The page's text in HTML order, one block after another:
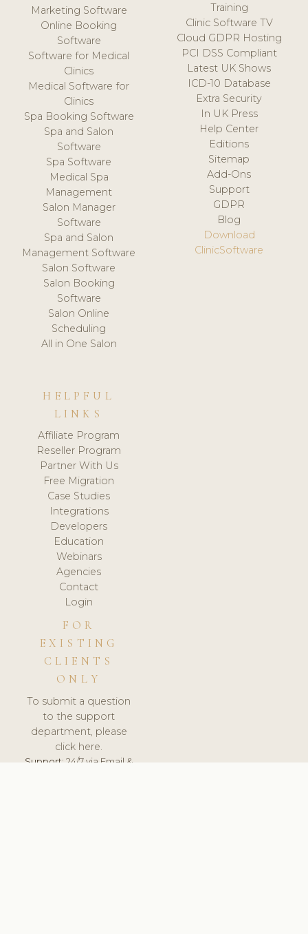
Marketing Software
Online Booking
Software
Software for Medical
Clinics
Medical Software for
Clinics
Spa Booking Software
Spa and Salon
Software
Spa Software
Medical Spa
Management
Salon Manager
Software
Spa and Salon
Management Software
Salon Software
Salon Booking
Software
Salon Online
Scheduling
All in One Salon
Training
Clinic Software TV
Cloud GDPR Hosting
PCI DSS Compliant
Latest UK Shows
ICD-10 Database
Extra Security
In UK Press
Help Center
Editions
Sitemap
Add-Ons
Support
GDPR
Blog
Download
ClinicSoftware
HELPFUL
LINKS
Affiliate Program
Reseller Program
Partner With Us
Free Migration
Case Studies
Integrations
Developers
Education
Webinars
Agencies
Contact
Login
FOR
EXISTING
CLIENTS
ONLY
To submit a question
to the support
department, please
click here.
Support:24/7 via Email &